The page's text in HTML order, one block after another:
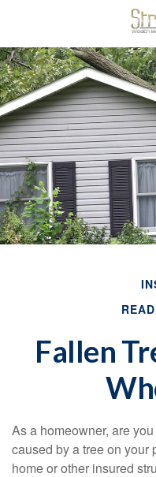
Fallen
As a homeowner, are
caused by a tree on your
home or other insured